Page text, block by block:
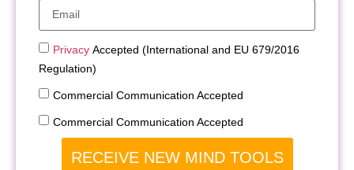
Privacy Accepted (International and EU 679/2016
Regulation)
Commercial Communication Accepted
Commercial Communication Accepted
RECEIVE NEW MIND TOOLS